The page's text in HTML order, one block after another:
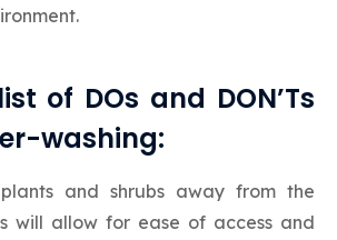
of DOs and DON’Ts
washing:
and shrubs away from the
will allow for ease of access and